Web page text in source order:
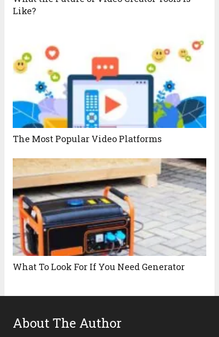
Like?
The Most Popular Video Platforms
What To Look For If You Need Generator
About The Author